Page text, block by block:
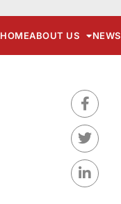
HOMEABOUT US NEWS